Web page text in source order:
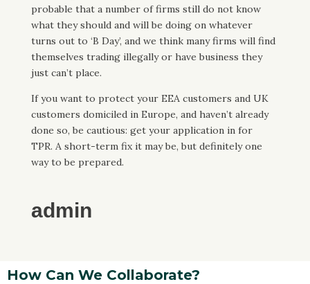
probable that a number of firms still do not know
what they should and will be doing on whatever
turns out to ‘B Day’, and we think many firms will find
themselves trading illegally or have business they
just can’t place.
If you want to protect your EEA customers and UK
customers domiciled in Europe, and haven’t already
done so, be cautious: get your application in for
TPR. A short-term fix it may be, but definitely one
way to be prepared.
admin
How Can We Collaborate?